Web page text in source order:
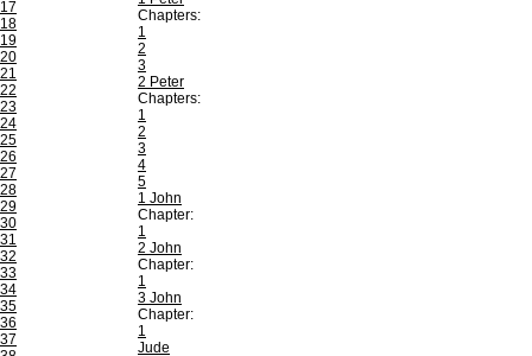
17
18
19
20
21
22
23
24
25
26
27
28
29
30
31
32
33
34
35
36
37
Chapters:
1
2
3
2 Peter
Chapters:
1
2
3
4
5
1 John
Chapter:
1
2 John
Chapter:
1
3 John
Chapter:
1
Jude